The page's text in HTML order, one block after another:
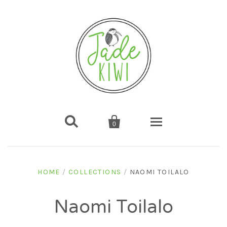
 
0
About us
HOME / COLLECTIONS / NAOMI TOILALO
Naomi Toilalo